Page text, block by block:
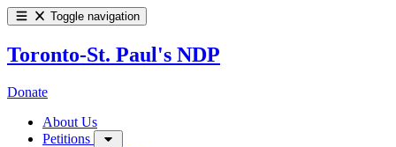
Toggle navigation
Toronto-St. Paul's NDP
Donate
About Us
Petitions